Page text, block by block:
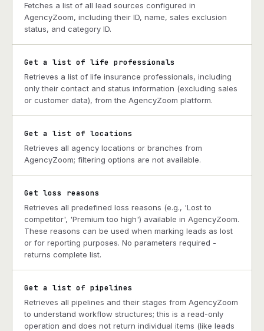
Fetches a list of all lead sources configured in
AgencyZoom, including their ID, name, sales exclusion
status, and category ID.
Get a list of life professionals
Retrieves a list of life insurance professionals, including
only their contact and status information (excluding sales
or customer data), from the AgencyZoom platform.
Get a list of locations
Retrieves all agency locations or branches from
AgencyZoom; filtering options are not available.
Get loss reasons
Retrieves all predefined loss reasons (e.g., 'Lost to
competitor', 'Premium too high') available in AgencyZoom.
These reasons can be used when marking leads as lost
or for reporting purposes. No parameters required -
returns complete list.
Get a list of pipelines
Retrieves all pipelines and their stages from AgencyZoom
to understand workflow structures; this is a read-only
operation and does not return individual items (like leads